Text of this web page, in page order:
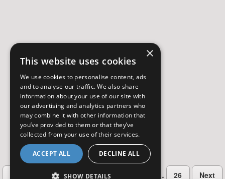
2 3 4 … 26 Next
×
This website uses cookies
We use cookies to personalise content, ads
and to analyse our traffic. We also share
information about your use of our site with
our advertising and analytics partners who
may combine it with other information that
you’ve provided to them or that they’ve
collected from your use of their services.
ACCEPT ALL DECLINE ALL
SHOW DETAILS